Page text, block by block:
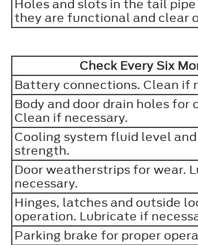
Holes and slots in the tail
they are functional and clear
Check Every Six
Battery connections. Clean if
Body and door drain holes for
Clean if necessary.
Cooling system fluid level
strength.
Door weatherstrips for wear.
necessary.
Hinges, latches and outside
operation. Lubricate if
Parking brake for proper